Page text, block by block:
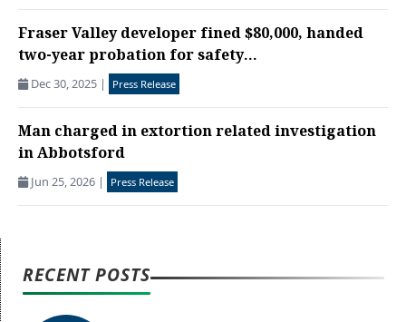
Fraser Valley developer fined $80,000, handed
two-year probation for safety...
Dec 30, 2025 | Press Release
Man charged in extortion related investigation
in Abbotsford
Jun 25, 2026 | Press Release
RECENT POSTS